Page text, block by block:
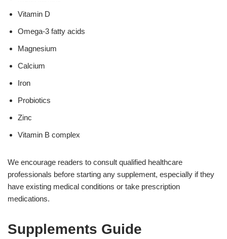
Vitamin D
Omega-3 fatty acids
Magnesium
Calcium
Iron
Probiotics
Zinc
Vitamin B complex
We encourage readers to consult qualified healthcare
professionals before starting any supplement, especially if they
have existing medical conditions or take prescription
medications.
Supplements Guide